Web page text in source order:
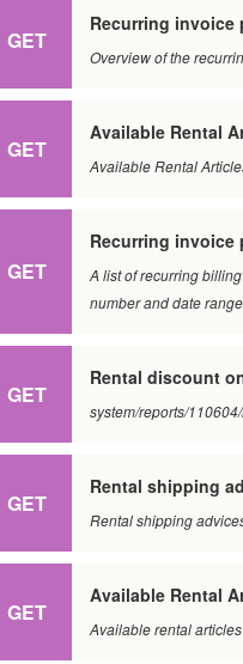
GET
Recurring invoice
Overview of the
GET
Available Rental
Available Rental
GET
Recurring invoice
A list of recurring
number and date
GET
Rental discount
system/reports/
GET
Rental shipping
Rental shipping
GET
Available Rental
Available rental articles